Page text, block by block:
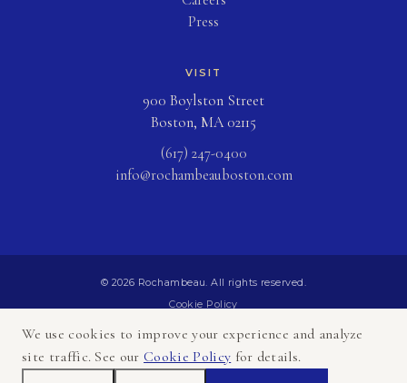
Press
VISIT
900 Boylston Street
Boston, MA 02115
(617) 247-0400
info@rochambeauboston.com
© 2026 Rochambeau. All rights reserved.
Cookie Policy
Terms of Use
Sitemap
We use cookies to improve your experience and analyze
site traffic. See our Cookie Policy for details.